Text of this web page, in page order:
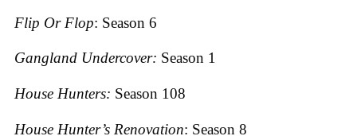
Flip Or Flop: Season 6
Gangland Undercover: Season 1
House Hunters: Season 108
House Hunter’s Renovation: Season 8